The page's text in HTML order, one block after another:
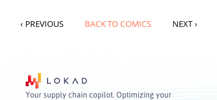
‹ PREVIOUS BACK TO COMICS NEXT ›
Your supply chain copilot. Optimizing your